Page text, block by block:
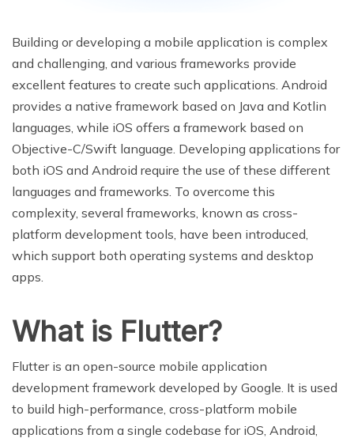
Building or developing a mobile application is complex
and challenging, and various frameworks provide
excellent features to create such applications. Android
provides a native framework based on Java and Kotlin
languages, while iOS offers a framework based on
Objective-C/Swift language. Developing applications for
both iOS and Android require the use of these different
languages and frameworks. To overcome this
complexity, several frameworks, known as cross-
platform development tools, have been introduced,
which support both operating systems and desktop
apps.
What is Flutter?
Flutter is an open-source mobile application
development framework developed by Google. It is used
to build high-performance, cross-platform mobile
applications from a single codebase for iOS, Android,